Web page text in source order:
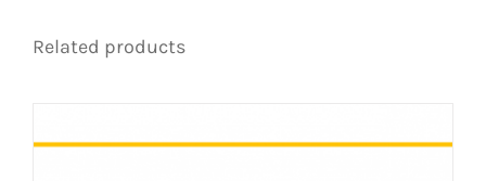
Related products